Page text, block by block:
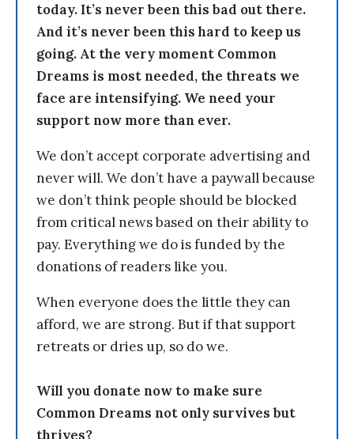
today. It’s never been this bad out there.
And it’s never been this hard to keep us
going. At the very moment Common
Dreams is most needed, the threats we
face are intensifying. We need your
support now more than ever.
We don’t accept corporate advertising and
never will. We don’t have a paywall because
we don’t think people should be blocked
from critical news based on their ability to
pay. Everything we do is funded by the
donations of readers like you.
When everyone does the little they can
afford, we are strong. But if that support
retreats or dries up, so do we.
Will you donate now to make sure
Common Dreams not only survives but
thrives?